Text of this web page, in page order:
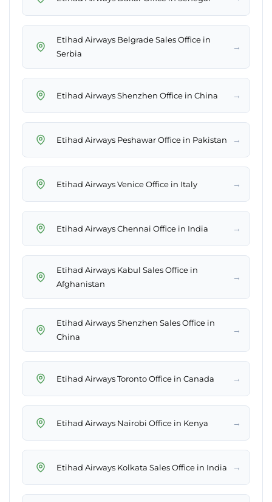
Etihad Airways Belgrade Sales Office in
Serbia
→
Etihad Airways Shenzhen Office in China →
Etihad Airways Peshawar Office in Pakistan →
Etihad Airways Venice Office in Italy →
Etihad Airways Chennai Office in India →
Etihad Airways Kabul Sales Office in
Afghanistan
→
Etihad Airways Shenzhen Sales Office in
China
→
Etihad Airways Toronto Office in Canada →
Etihad Airways Nairobi Office in Kenya →
Etihad Airways Kolkata Sales Office in India →